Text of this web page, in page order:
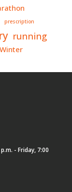
prescription
running
Winter
- Friday, 7:00